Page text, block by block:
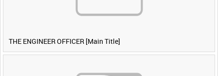
THE ENGINEER OFFICER [Main Title]